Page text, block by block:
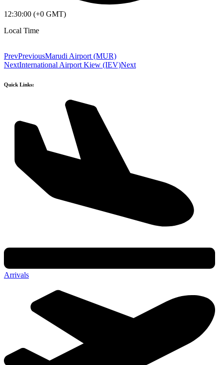
12:30:00 (+0 GMT)
Local Time
PrevPreviousMarudi Airport (MUR)
NextInternational Airport Kiew (IEV)Next
Quick Links:
Arrivals